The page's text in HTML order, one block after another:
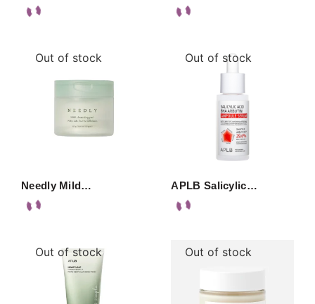
Out of stock
Needly Mild…
Out of stock
APLB Salicylic…
Out of stock Out of stock